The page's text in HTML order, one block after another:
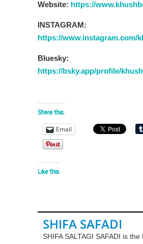
Website: https://
INSTAGRAM:
https://www.instagram.com/
Bluesky:
https://bsky.app/profile/
Share this:
Email
Like this:
SHIFA SAFADI
SHIFA SALTAGI SAFADI is the